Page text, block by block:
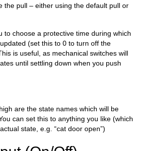
the pull – either using the default pull or
to choose a protective time during which
(set this to 0 to turn off the
is useful, as mechanical switches will
until settling down when you push
are the state names which will be
can set this to anything you like (which
state, e.g. “cat door open”)